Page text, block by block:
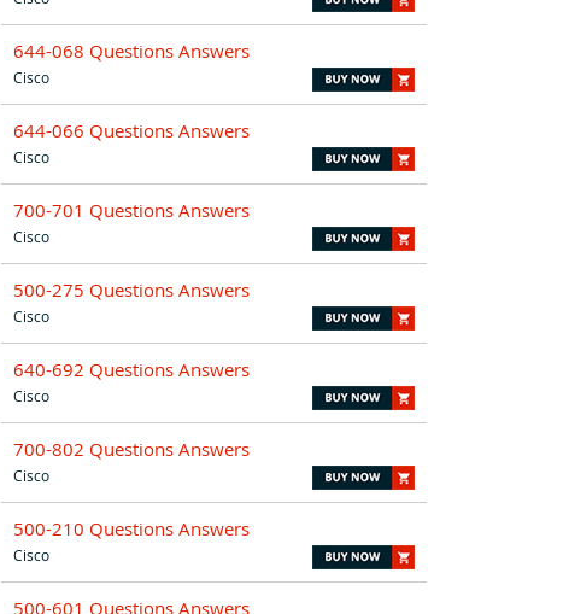
644-068 Questions Answers
Cisco
644-066 Questions Answers
Cisco
700-701 Questions Answers
Cisco
500-275 Questions Answers
Cisco
640-692 Questions Answers
Cisco
700-802 Questions Answers
Cisco
500-210 Questions Answers
Cisco
500-601 Questions Answers